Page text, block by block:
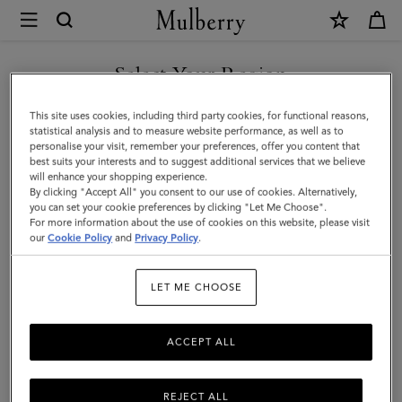
Mulberry
Postman's
Lock
Agenda
|
Cashmere
Taupe
Small
Select Your Region
You are currently browsing the United Kingdom site but we
noticed you are in United States.
GO TO UNITED STATES SITE
CONTINUE TO UNITED
KINGDOM SITE
This site uses cookies, including third party cookies, for functional reasons,
statistical analysis and to measure website performance, as well as to
personalise your visit, remember your preferences, offer you content that
best suits your interests and to suggest additional services that we believe
will enhance your shopping experience.
By clicking "Accept All" you consent to our use of cookies. Alternatively,
you can set your cookie preferences by clicking "Let Me Choose".
For more information about the use of cookies on this website, please visit
ourCookie Policy and Privacy Policy.
LET ME CHOOSE
REJECT ALL
ACCEPT ALL